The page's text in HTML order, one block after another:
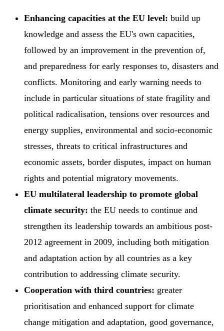
Enhancing capacities at the EU level: build up
knowledge and assess the EU's own capacities,
followed by an improvement in the prevention of,
and preparedness for early responses to, disasters and
conflicts. Monitoring and early warning needs to
include in particular situations of state fragility and
political radicalisation, tensions over resources and
energy supplies, environmental and socio-economic
stresses, threats to critical infrastructures and
economic assets, border disputes, impact on human
rights and potential migratory movements.
EU multilateral leadership to promote global
climate security: the EU needs to continue and
strengthen its leadership towards an ambitious post-
2012 agreement in 2009, including both mitigation
and adaptation action by all countries as a key
contribution to addressing climate security.
Cooperation with third countries: greater
prioritisation and enhanced support for climate
change mitigation and adaptation, good governance,